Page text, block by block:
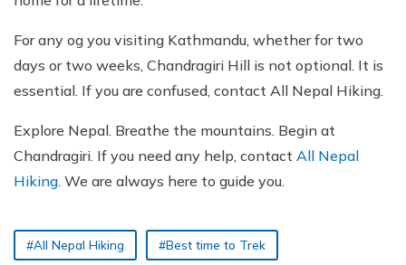
For any og you visiting Kathmandu, whether for two
days or two weeks, Chandragiri Hill is not optional. It is
essential. If you are confused, contact All Nepal Hiking.
Explore Nepal. Breathe the mountains. Begin at
Chandragiri. If you need any help, contact All Nepal
Hiking. We are always here to guide you.
#All Nepal Hiking #Best time to Trek